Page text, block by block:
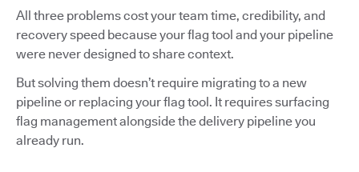
All three problems cost your team time, credibility, and
recovery speed because your flag tool and your pipeline
were never designed to share context.
But solving them doesn’t require migrating to a new
pipeline or replacing your flag tool. It requires surfacing
flag management alongside the delivery pipeline you
already run.